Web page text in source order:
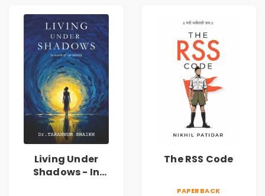
Living Under
Shadows - In
The RSS Code
PAPERBACK